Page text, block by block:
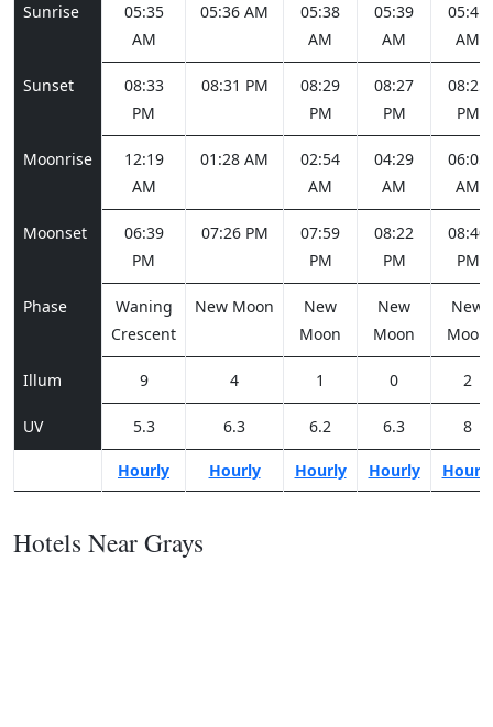
Sunrise
05:35
AM
05:36 AM
05:38
AM
05:39
AM
05:41
AM
Sunset
08:33
PM
08:31 PM
08:29
PM
08:27
PM
08:25
PM
Moonrise
12:19
AM
01:28 AM
02:54
AM
04:29
AM
06:05
AM
Moonset
06:39
PM
07:26 PM
07:59
PM
08:22
PM
08:40
PM
Phase
Waning
Crescent
New Moon
New
Moon
New
Moon
New
Moon
Illum 9 4 1 0 2
UV 5.3 6.3 6.2 6.3 8
Hourly Hourly Hourly Hourly Hourly
Hotels Near Grays